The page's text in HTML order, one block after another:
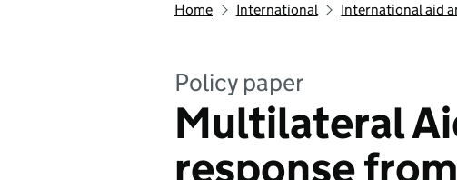
Home International International aid
Policy paper
Multilateral
response